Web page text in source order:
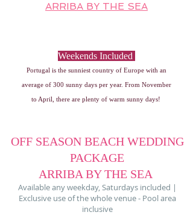
ARRIBA BY THE SEA
Weekends Included
Portugal is the sunniest country of Europe with an
average of 300 sunny days per year. From November
to April, there are plenty of warm sunny days!
OFF SEASON BEACH WEDDING
PACKAGE
ARRIBA BY THE SEA
Available any weekday, Saturdays included |
Exclusive use of the whole venue - Pool area
inclusive